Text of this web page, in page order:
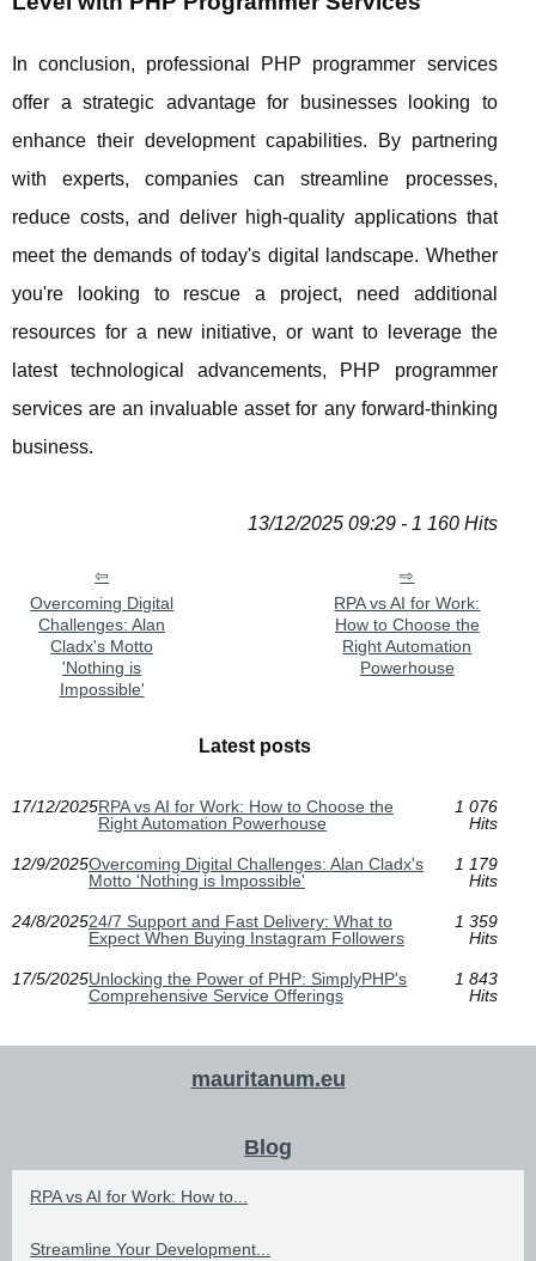
In conclusion, professional PHP programmer services
offer a strategic advantage for businesses looking to
enhance their development capabilities. By partnering
with experts, companies can streamline processes,
reduce costs, and deliver high-quality applications that
meet the demands of today's digital landscape. Whether
you're looking to rescue a project, need additional
resources for a new initiative, or want to leverage the
latest technological advancements, PHP programmer
services are an invaluable asset for any forward-thinking
business.
13/12/2025 09:29 - 1 160 Hits
Overcoming Digital
Challenges: Alan
Cladx's Motto
'Nothing is
Impossible'
RPA vs AI for Work:
How to Choose the
Right Automation
Powerhouse
Latest posts
17/12/2025RPA vs AI for Work: How to Choose the
Right Automation Powerhouse
1 076
Hits
12/9/2025Overcoming Digital Challenges: Alan Cladx's
Motto 'Nothing is Impossible'
1 179
Hits
24/8/202524/7 Support and Fast Delivery: What to
Expect When Buying Instagram Followers
1 359
Hits
17/5/2025Unlocking the Power of PHP: SimplyPHP's
Comprehensive Service Offerings
1 843
Hits
mauritanum.eu
Blog
RPA vs AI for Work: How to...
Streamline Your Development...